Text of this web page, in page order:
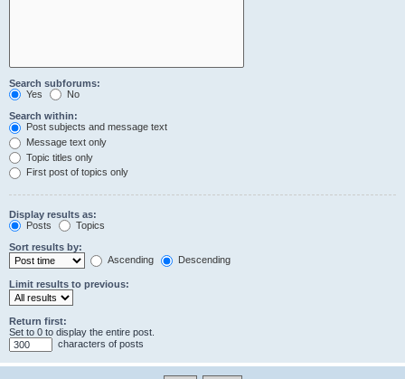
Search subforums:
Yes
No
Search within:
Post subjects and message text
Message text only
Topic titles only
First post of topics only
Display results as:
Posts
Topics
Sort results by:
Ascending
Descending
Limit results to previous:
Return first:
Set to 0 to display the entire post.
characters of posts